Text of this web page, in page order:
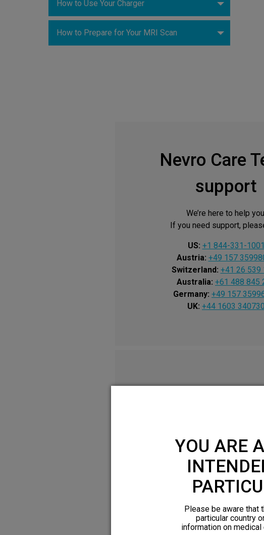
How to Use Your Charger
How to Prepare for Your MRI Scan
Nevro Care
support
We’re here to help
If you need support,
US: +1 844-331-1001
Austria: +49 157
Switzerland: +41 26 539
Australia: +61 488 845
Germany: +49 157
UK: +44 1603 340730
YOU ARE
Please be aware that
particular country
information on